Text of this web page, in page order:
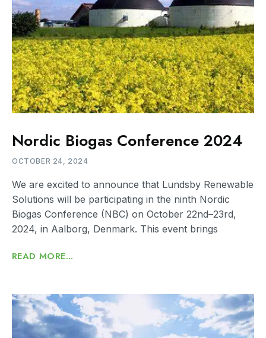
Nordic Biogas Conference 2024
OCTOBER 24, 2024
We are excited to announce that Lundsby Renewable
Solutions will be participating in the ninth Nordic
Biogas Conference (NBC) on October 22nd–23rd,
2024, in Aalborg, Denmark. This event brings
READ MORE...